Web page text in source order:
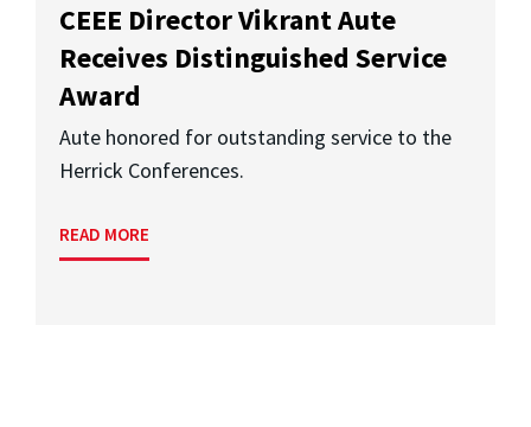
CEEE Director Vikrant Aute
Receives Distinguished Service
Award
Aute honored for outstanding service to the
Herrick Conferences.
READ MORE